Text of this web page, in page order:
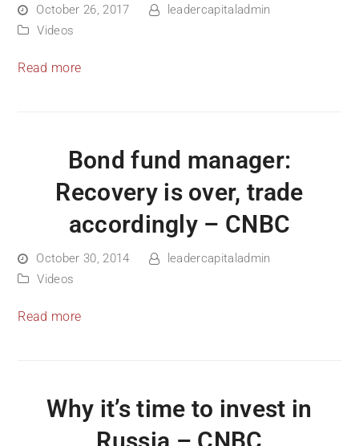
October 26, 2017
leadercapitaladmin
Videos
Read more
Bond fund manager:
Recovery is over, trade
accordingly – CNBC
October 30, 2014
leadercapitaladmin
Videos
Read more
Why it’s time to invest in